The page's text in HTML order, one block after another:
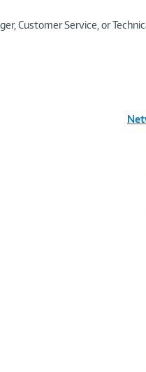
Customer Service, or